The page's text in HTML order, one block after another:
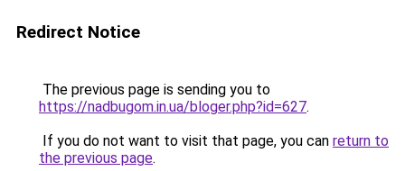
Redirect Notice
The previous page is sending you to
https://nadbugom.in.ua/bloger.php?id=627.
If you do not want to visit that page, you can return to
the previous page.